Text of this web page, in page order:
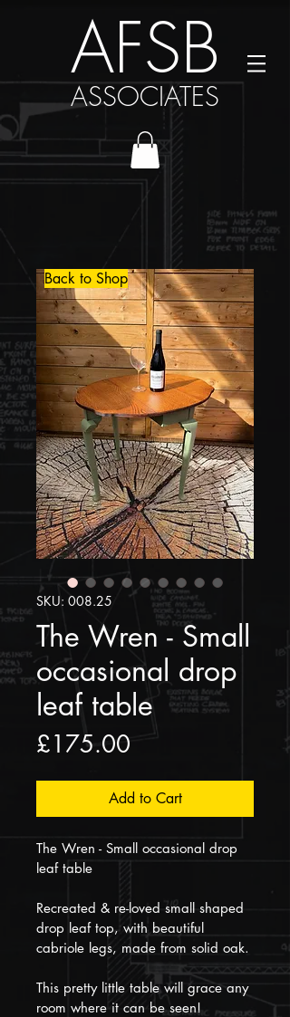
AFSB
ASSOCIATES
SKU: 008.25
The Wren - Small
occasional drop
leaf table
£175.00 Price
Add to Cart
The Wren - Small occasional drop
leaf table
Recreated & re-loved small shaped
drop leaf top, with beautiful
cabriole legs, made from solid oak.
This pretty little table will grace any
room where it can be seen!
Back to Shop